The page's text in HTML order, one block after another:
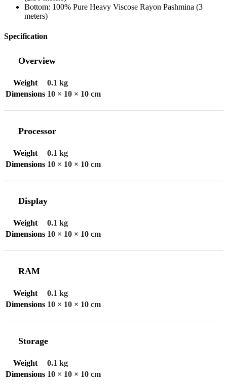
Bottom: 100% Pure Heavy Viscose Rayon Pashmina (3
meters)
Specification
Overview
Weight
0.1 kg
Dimensions 10 × 10 × 10 cm
Processor
Weight
0.1 kg
Dimensions 10 × 10 × 10 cm
Display
Weight
0.1 kg
Dimensions 10 × 10 × 10 cm
RAM
Weight
0.1 kg
Dimensions 10 × 10 × 10 cm
Storage
Weight
0.1 kg
Dimensions 10 × 10 × 10 cm